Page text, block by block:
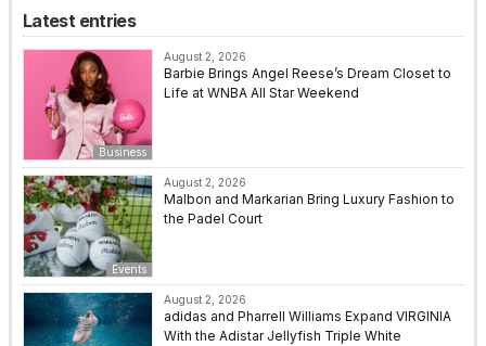
Latest entries
Business
August 2, 2026
Barbie Brings Angel Reese’s Dream Closet to
Life at WNBA All Star Weekend
Events
August 2, 2026
Malbon and Markarian Bring Luxury Fashion to
the Padel Court
August 2, 2026
adidas and Pharrell Williams Expand VIRGINIA
With the Adistar Jellyfish Triple White